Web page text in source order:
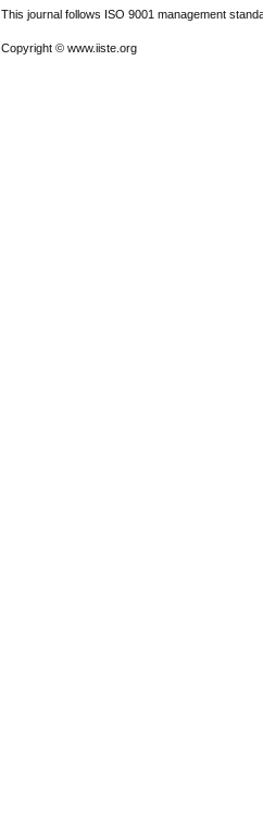
This journal follows ISO 9001 management
Copyright © www.iiste.org